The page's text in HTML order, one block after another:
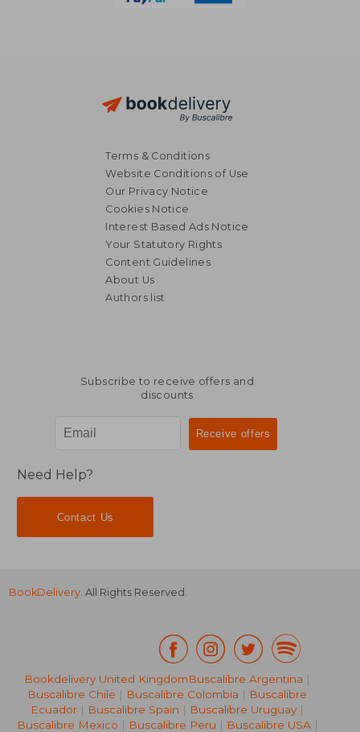
NT$ 549
NT$ 919
Terms & Conditions
Website Conditions of Use
Our Privacy Notice
Cookies Notice
Interest Based Ads Notice
Your Statutory Rights
Content Guidelines
About Us
Authors list
Subscribe to receive offers and
discounts
Need Help?
Contact Us
BookDelivery. All Rights Reserved.
Bookdelivery United KingdomBuscalibre Argentina |
Buscalibre Chile | Buscalibre Colombia | Buscalibre
Ecuador | Buscalibre Spain | Buscalibre Uruguay |
Buscalibre Mexico | Buscalibre Peru | Buscalibre USA|